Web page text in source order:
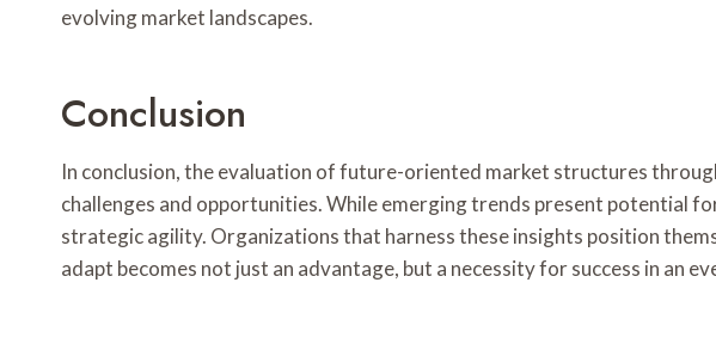
evolving market landscapes.
Conclusion
In conclusion, the evaluation of future-oriented market structures
challenges and opportunities. While emerging trends present potential
strategic agility. Organizations that harness these insights position
adapt becomes not just an advantage, but a necessity for success in an